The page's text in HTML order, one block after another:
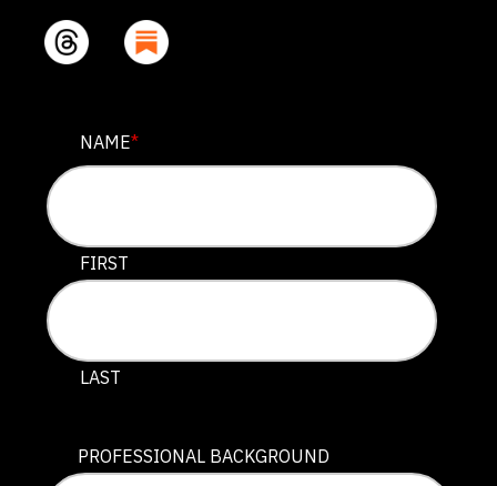
LINKEDIN
This field is for validation purposes and should be left
NAME*
FIRST
LAST
PROFESSIONAL BACKGROUND